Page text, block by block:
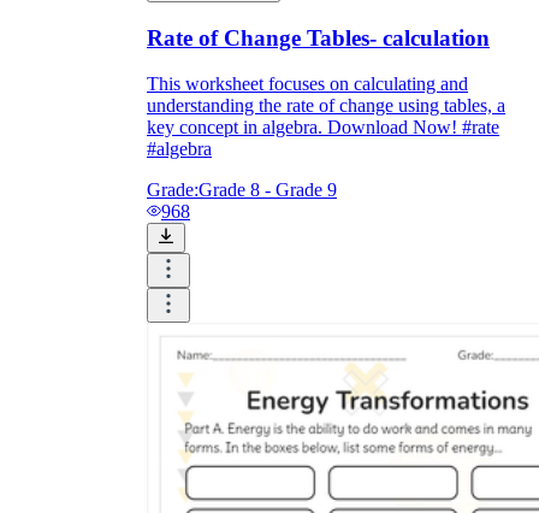
Rate of Change Tables- calculation
This worksheet focuses on calculating and
understanding the rate of change using tables, a
key concept in algebra. Download Now! #rate
#algebra
Grade:Grade 8 - Grade 9
968